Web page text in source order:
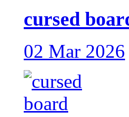
cursed
02 Mar 2026